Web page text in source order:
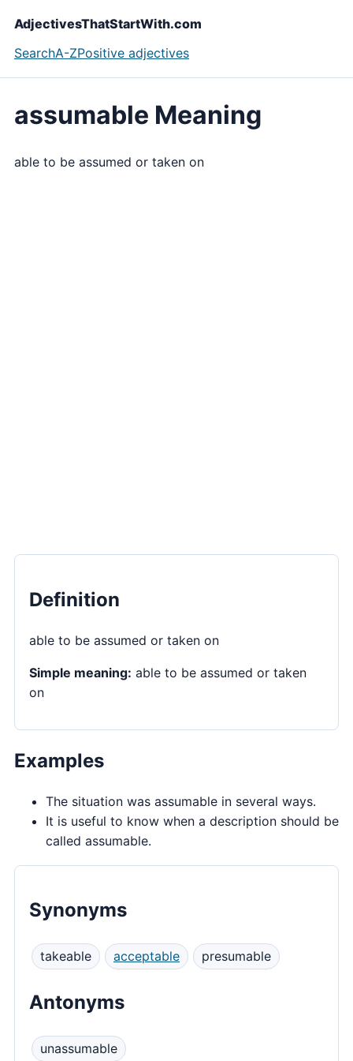
AdjectivesThatStartWith.com
SearchA-ZPositive adjectives
assumable Meaning
able to be assumed or taken on
Definition
able to be assumed or taken on
Simple meaning: able to be assumed or taken
on
Examples
The situation was assumable in several ways.
It is useful to know when a description should be
called assumable.
Synonyms
takeable acceptable presumable
Antonyms
unassumable